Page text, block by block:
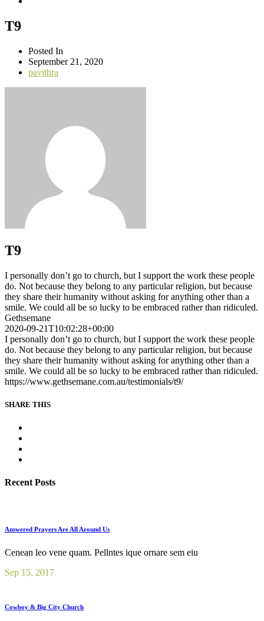
T9
Posted In
September 21, 2020
pavithra
T9
I personally don’t go to church, but I support the work these people
do. Not because they belong to any particular religion, but because
they share their humanity without asking for anything other than a
smile. We could all be so lucky to be embraced rather than ridiculed.
Gethsemane
2020-09-21T10:02:28+00:00
I personally don’t go to church, but I support the work these people
do. Not because they belong to any particular religion, but because
they share their humanity without asking for anything other than a
smile. We could all be so lucky to be embraced rather than ridiculed.
https://www.gethsemane.com.au/testimonials/t9/
SHARE THIS
Recent Posts
Answered Prayers Are All Around Us
Cenean leo vene quam. Pellntes ique ornare sem eiu
Sep 15, 2017
Cowboy & Big City Church